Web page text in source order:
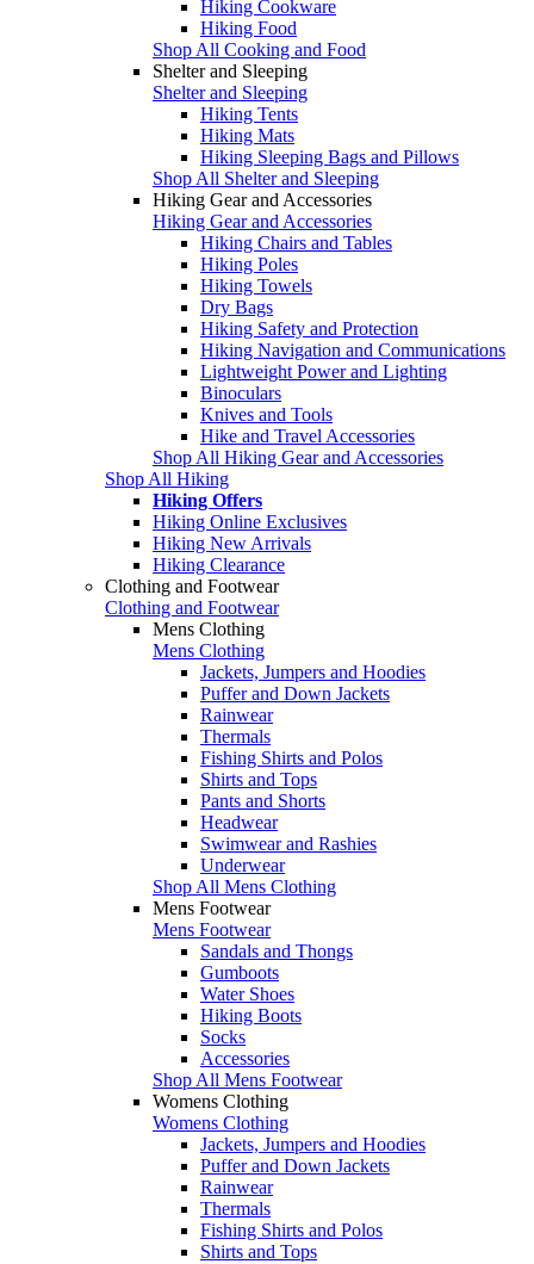
Hiking Cookware
Hiking Food
Shop All Cooking and Food
Shelter and Sleeping
Shelter and Sleeping
Hiking Tents
Hiking Mats
Hiking Sleeping Bags and Pillows
Shop All Shelter and Sleeping
Hiking Gear and Accessories
Hiking Gear and Accessories
Hiking Chairs and Tables
Hiking Poles
Hiking Towels
Dry Bags
Hiking Safety and Protection
Hiking Navigation and Communications
Lightweight Power and Lighting
Binoculars
Knives and Tools
Hike and Travel Accessories
Shop All Hiking Gear and Accessories
Shop All Hiking
Hiking Offers
Hiking Online Exclusives
Hiking New Arrivals
Hiking Clearance
Clothing and Footwear
Clothing and Footwear
Mens Clothing
Mens Clothing
Jackets, Jumpers and Hoodies
Puffer and Down Jackets
Rainwear
Thermals
Fishing Shirts and Polos
Shirts and Tops
Pants and Shorts
Headwear
Swimwear and Rashies
Underwear
Shop All Mens Clothing
Mens Footwear
Mens Footwear
Sandals and Thongs
Gumboots
Water Shoes
Hiking Boots
Socks
Accessories
Shop All Mens Footwear
Womens Clothing
Womens Clothing
Jackets, Jumpers and Hoodies
Puffer and Down Jackets
Rainwear
Thermals
Fishing Shirts and Polos
Shirts and Tops